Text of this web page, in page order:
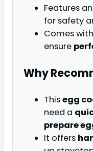
Features an
for safety
Comes
ensure
Why
Thisegg
need a
prepare
It offers